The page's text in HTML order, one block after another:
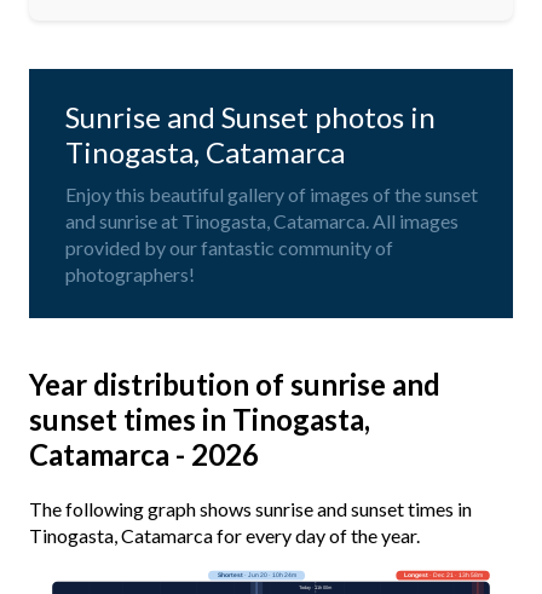
Sunrise and Sunset photos in
Tinogasta, Catamarca
Enjoy this beautiful gallery of images of the sunset
and sunrise at Tinogasta, Catamarca. All images
provided by our fantastic community of
photographers!
Year distribution of sunrise and
sunset times in Tinogasta,
Catamarca - 2026
The following graph shows sunrise and sunset times in
Tinogasta, Catamarca for every day of the year.
Longest· Dec 21 · 13h 58m
Shortest· Jun 20 · 10h 24m
Today · 11h 00m